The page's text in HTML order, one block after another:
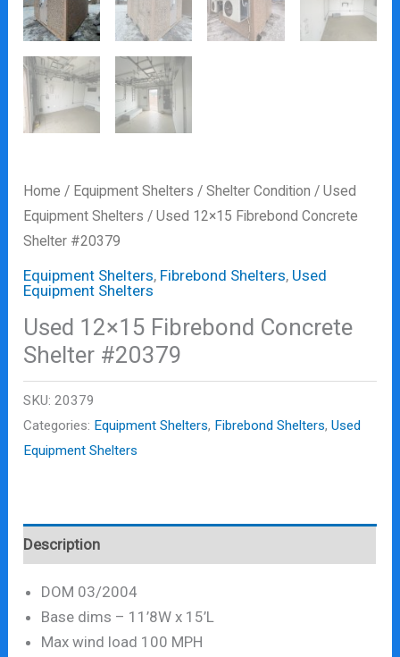
Home / Equipment Shelters /Shelter Condition /Used
Equipment Shelters / Used 12×15 Fibrebond Concrete
Shelter #20379
Equipment Shelters, Fibrebond Shelters, Used
Equipment Shelters
Used 12×15 Fibrebond Concrete
Shelter #20379
SKU:20379
Categories: Equipment Shelters, Fibrebond Shelters,Used
Equipment Shelters
Description
DOM 03/2004
Base dims – 11’8W x 15’L
Max wind load 100 MPH